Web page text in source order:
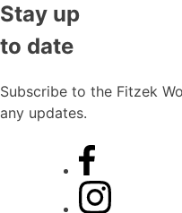
Stay up
to date
Subscribe to the Fitzek
any updates.